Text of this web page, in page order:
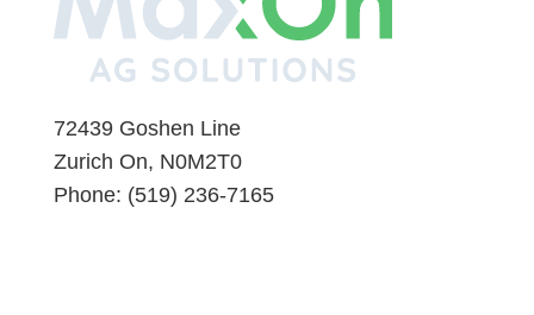
72439 Goshen Line
Zurich On, N0M2T0
Phone: (519) 236-7165